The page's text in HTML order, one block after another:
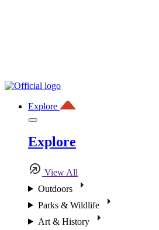
Explore
Explore
View All
Outdoors
Parks & Wildlife
Art & History